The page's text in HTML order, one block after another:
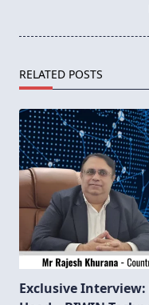
RELATED POSTS
Exclusive